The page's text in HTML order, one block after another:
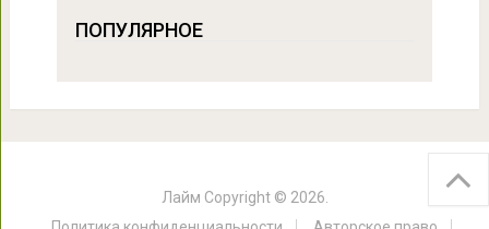
ПОПУЛЯРНОЕ
Лайм Copyright © 2026.